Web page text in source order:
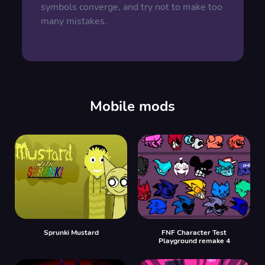
symbols converge, and try not to make too
many mistakes.
Mobile mods
Sprunki Mustard
FNF Character Test
Playground remake 4